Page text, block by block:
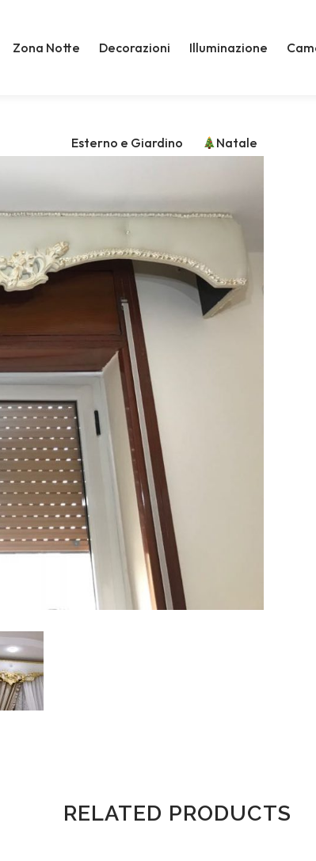
Zona Notte Decorazioni Illuminazione
Esterno e Giardino Natale
RELATED PRODUCTS